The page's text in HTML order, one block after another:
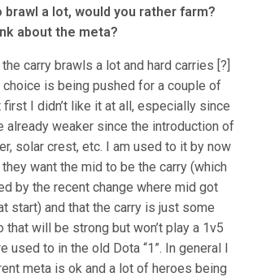
a lot, would you rather farm?
about the meta?
carry brawls a lot and hard carries [?]
choice is being pushed for a couple of
first I didn’t like it at all, especially since
already weaker since the introduction of
solar crest, etc. I am used to it by now
want the mid to be the carry (which
by the recent change where mid got
start) and that the carry is just some
that will be strong but won’t play a 1v5
used to in the old Dota “1”. In general I
meta is ok and a lot of heroes being